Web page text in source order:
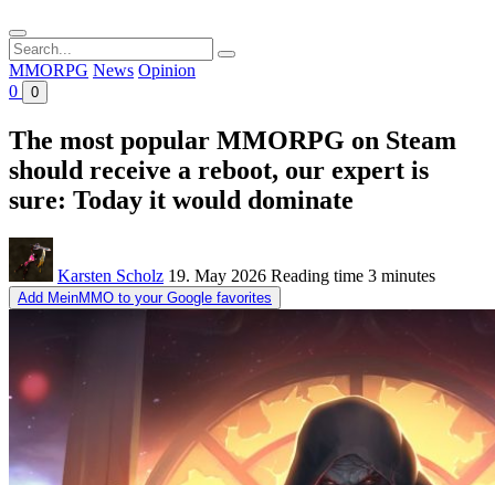
Search
for:
MMORPG News Opinion
0
0
The most popular MMORPG on Steam
should receive a reboot, our expert is
sure: Today it would dominate
Karsten Scholz 19. May 2026 Reading time 3 minutes
Add MeinMMO to your Google favorites